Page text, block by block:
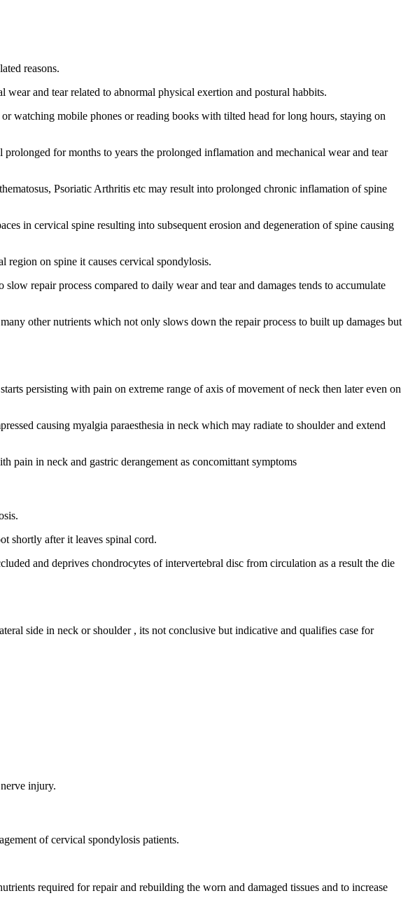
reasons.
and tear related to abnormal physical exertion and postural habbits.
watching mobile phones or reading books with tilted head for long hours, staying on
for months to years the prolonged inflamation and mechanical wear and tear
Psoriatic Arthritis etc may result into prolonged chronic inflamation of spine
in cervical spine resulting into subsequent erosion and degeneration of spine causing
region on spine it causes cervical spondylosis.
repair process compared to daily wear and tear and damages tends to accumulate
other nutrients which not only slows down the repair process to built up damages but
persisting with pain on extreme range of axis of movement of neck then later even on
causing myalgia paraesthesia in neck which may radiate to shoulder and extend
pain in neck and gastric derangement as concomittant symptoms
shortly after it leaves spinal cord.
and deprives chondrocytes of intervertebral disc from circulation as a result the die
side in neck or shoulder , its not conclusive but indicative and qualifies case for
injury.
of cervical spondylosis patients.
required for repair and rebuilding the worn and damaged tissues and to increase